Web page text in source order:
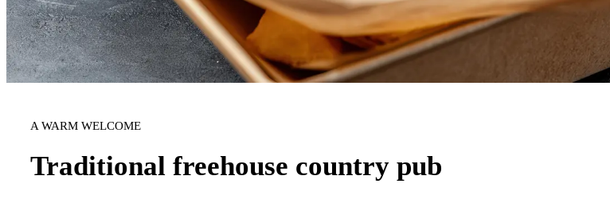
A WARM WELCOME
Traditional freehouse country pub